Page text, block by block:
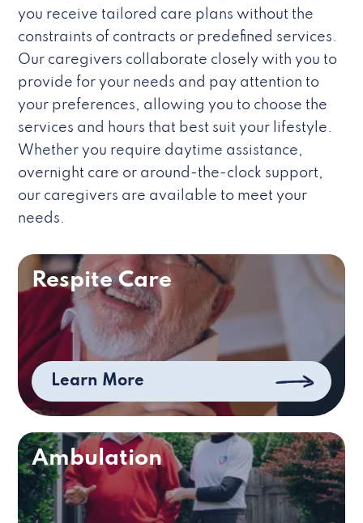
you receive tailored care plans without the
constraints of contracts or predefined services.
Our caregivers collaborate closely with you to
provide for your needs and pay attention to
your preferences, allowing you to choose the
services and hours that best suit your lifestyle.
Whether you require daytime assistance,
overnight care or around-the-clock support,
our caregivers are available to meet your
needs.
Respite Care
Learn More
Ambulation